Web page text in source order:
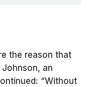
the reason that
Johnson, an
“Without